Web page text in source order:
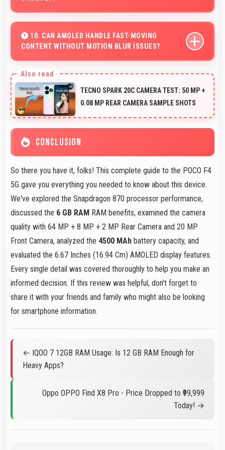
functionality over prestige or status.
10. CAN AMOLED HANDLE FAST-MOVING
CONTENT WITHOUT MOTION BLUR ISSUES?
quick response times preventing motion blur.
TECNO SPARK 20C CAMERA TEST: 50 MP +
0.08 MP REAR CAMERA SAMPLE SHOTS
CONCLUSION
So there you have it, folks! This complete guide to the POCO F4
5G gave you everything you needed to know about this device.
We've explored the Snapdragon 870 processor performance,
discussed the 6 GB RAM RAM benefits, examined the camera
quality with 64 MP + 8 MP + 2 MP Rear Camera and 20 MP
Front Camera, analyzed the 4500 MAh battery capacity, and
evaluated the 6.67 Inches (16.94 Cm) AMOLED display features.
Every single detail was covered thoroughly to help you make an
informed decision. If this review was helpful, don't forget to
share it with your friends and family who might also be looking
for smartphone information.
← IQOO 7 12GB RAM Usage: Is 12 GB RAM Enough for
Heavy Apps?
Oppo OPPO Find X8 Pro - Price Dropped to ₹99,999
Today! →